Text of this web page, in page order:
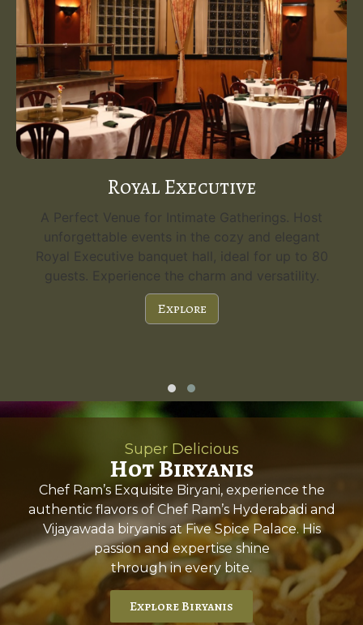
Royal Executive
A Perfect Venue for Intimate Gatherings. Host
unforgettable events in the cozy and elegant
Royal Executive banquet hall, ideal for up to 80
guests. Experience the charm and versatility.
Explore
Super Delicious
Hot Biryanis
Chef Ram’s Exquisite Biryani, experience the
authentic flavors of Chef Ram’s Hyderabadi and
Vijayawada biryanis at Five Spice Palace. His
passion and expertise shine
through in every bite.
Explore Biryanis